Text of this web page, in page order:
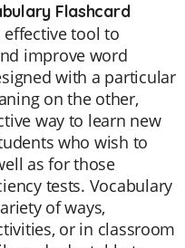
Flashcard
effective tool to
improve word
with a particular
on the other,
way to learn new
who wish to
as for those
tests. Vocabulary
of ways,
or in classroom